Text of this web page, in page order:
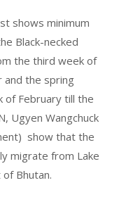
shows minimum
Black-necked
the third week of
the spring
February till the
Ugyen Wangchuck
show that the
migrate from Lake
Bhutan.